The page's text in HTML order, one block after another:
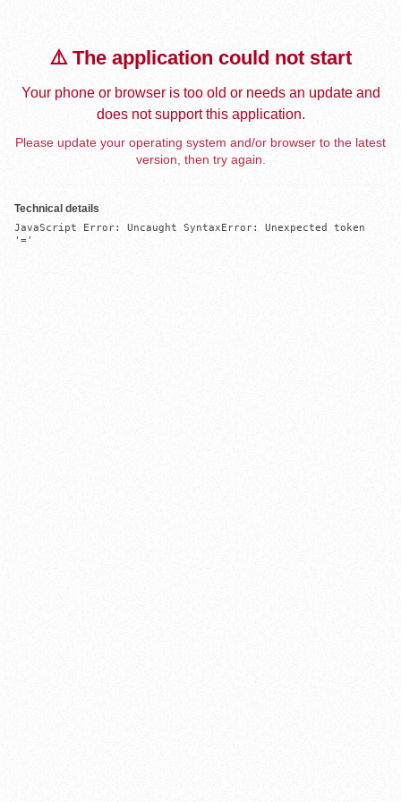
⚠️ The application could not start
Your phone or browser is too old or needs an update and
does not support this application.
Please update your operating system and/or browser to the latest
version, then try again.
Technical details
JavaScript Error: Uncaught SyntaxError: Unexpected token
'='